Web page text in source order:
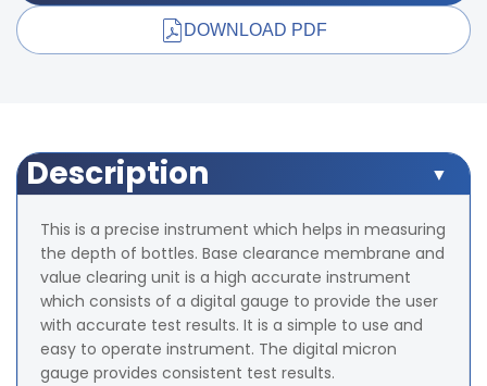
DOWNLOAD PDF
Description
This is a precise instrument which helps in measuring
the depth of bottles. Base clearance membrane and
value clearing unit is a high accurate instrument
which consists of a digital gauge to provide the user
with accurate test results. It is a simple to use and
easy to operate instrument. The digital micron
gauge provides consistent test results.